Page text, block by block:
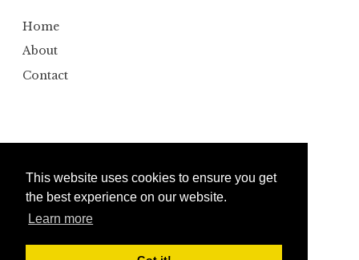
This website uses cookies to ensure you get
the best experience on our website.
Learn more
Home
About
Contact
Copyright ©2026
Design byAutomattic| Edited byAnshul Gautam